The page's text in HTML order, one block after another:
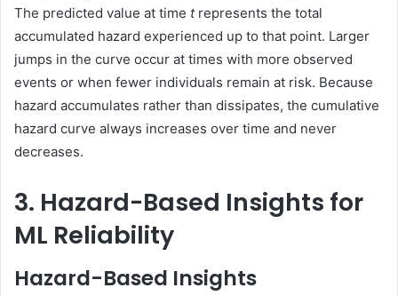
The predicted value at time trepresents the total
accumulated hazard experienced up to that point. Larger
jumps in the curve occur at times with more observed
events or when fewer individuals remain at risk. Because
hazard accumulates rather than dissipates, the cumulative
hazard curve always increases over time and never
decreases.
3. Hazard-Based Insights for
ML Reliability
Hazard-Based Insights